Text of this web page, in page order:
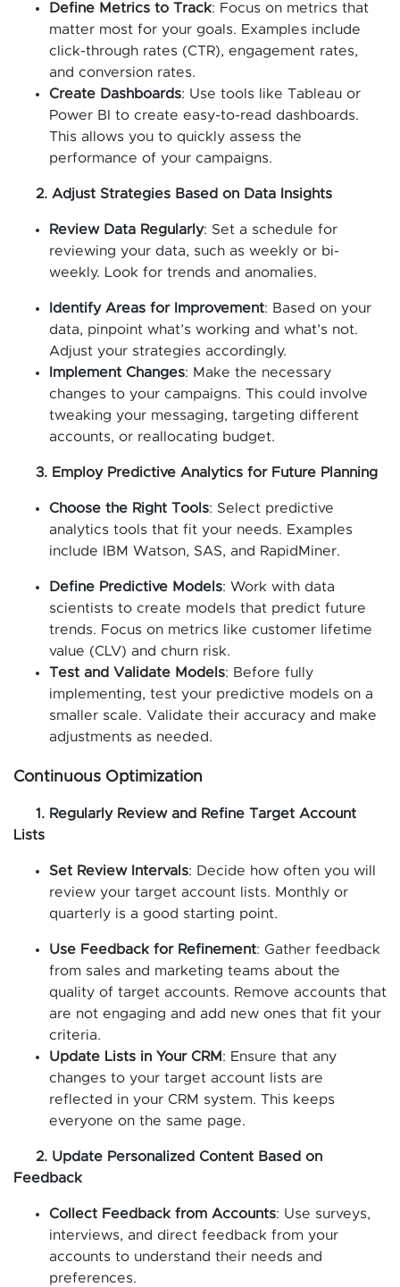
Define Metrics to Track: Focus on metrics that
matter most for your goals. Examples include
click-through rates (CTR), engagement rates,
and conversion rates.
Create Dashboards: Use tools like Tableau or
Power BI to create easy-to-read dashboards.
This allows you to quickly assess the
performance of your campaigns.
2. Adjust Strategies Based on Data Insights
Review Data Regularly: Set a schedule for
reviewing your data, such as weekly or bi-
weekly. Look for trends and anomalies.
Identify Areas for Improvement: Based on your
data, pinpoint what’s working and what’s not.
Adjust your strategies accordingly.
Implement Changes: Make the necessary
changes to your campaigns. This could involve
tweaking your messaging, targeting different
accounts, or reallocating budget.
3. Employ Predictive Analytics for Future Planning
Choose the Right Tools: Select predictive
analytics tools that fit your needs. Examples
include IBM Watson, SAS, and RapidMiner.
Define Predictive Models: Work with data
scientists to create models that predict future
trends. Focus on metrics like customer lifetime
value (CLV) and churn risk.
Test and Validate Models: Before fully
implementing, test your predictive models on a
smaller scale. Validate their accuracy and make
adjustments as needed.
Continuous Optimization
1. Regularly Review and Refine Target Account
Lists
Set Review Intervals: Decide how often you will
review your target account lists. Monthly or
quarterly is a good starting point.
Use Feedback for Refinement: Gather feedback
from sales and marketing teams about the
quality of target accounts. Remove accounts that
are not engaging and add new ones that fit your
criteria.
Update Lists in Your CRM : Ensure that any
changes to your target account lists are
reflected in your CRM system. This keeps
everyone on the same page.
2. Update Personalized Content Based on
Feedback
Collect Feedback from Accounts: Use surveys,
interviews, and direct feedback from your
accounts to understand their needs and
preferences.